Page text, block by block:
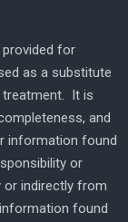
for
as a substitute
treatment. It is
and
information found
or
or indirectly from
found